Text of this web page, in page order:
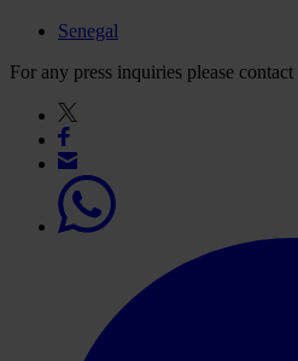
Senegal
For any press inquiries please contact